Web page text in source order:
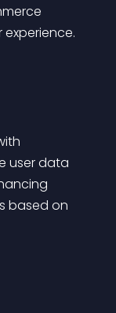
user data
based on